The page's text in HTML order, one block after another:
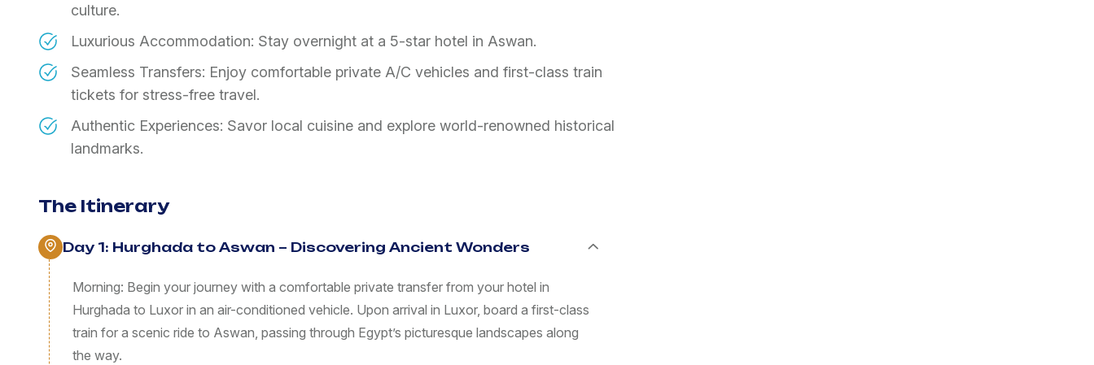
culture.
Luxurious Accommodation: Stay overnight at a 5-star hotel in Aswan.
Seamless Transfers: Enjoy comfortable private A/C vehicles and first-class train
tickets for stress-free travel.
Authentic Experiences: Savor local cuisine and explore world-renowned historical
landmarks.
The Itinerary
Day 1: Hurghada to Aswan – Discovering Ancient Wonders
Morning: Begin your journey with a comfortable private transfer from your hotel in
Hurghada to Luxor in an air-conditioned vehicle. Upon arrival in Luxor, board a first-class
train for a scenic ride to Aswan, passing through Egypt’s picturesque landscapes along
the way.